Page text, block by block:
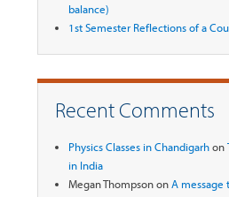
balance)
1st Semester Reflections of a
Recent Comments
Physics Classes in Chandigarhon
in India
Megan ThompsononA message